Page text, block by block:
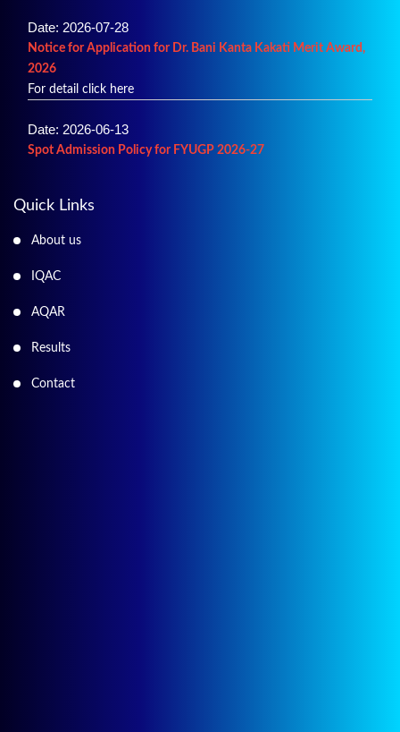
For details click here
Date: 2026-06-02
For details click here
Quick Links
About us
IQAC
AQAR
Results
Contact